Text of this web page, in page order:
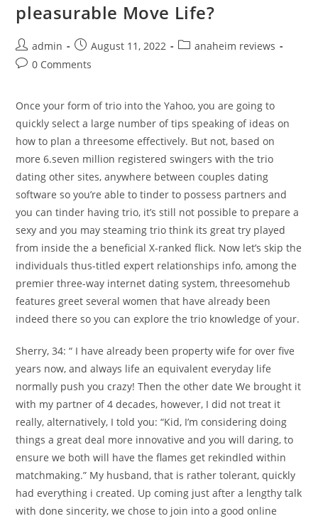
pleasurable Move Life?
Post
author:
admin
Post
published:
August 11, 2022
Postanaheim reviews
Post0 Comments
Once your form of trio into the Yahoo, you are going to
quickly select a large number of tips speaking of ideas on
how to plan a threesome effectively. But not, based on
more 6.seven million registered swingers with the trio
dating other sites, anywhere between couples dating
software so you’re able to tinder to possess partners and
you can tinder having trio, it’s still not possible to prepare a
sexy and you may steaming trio think its great try played
from inside the a beneficial X-ranked flick. Now let’s skip the
individuals thus-titled expert relationships info, among the
premier three-way internet dating system, threesomehub
features greet several women that have already been
indeed there so you can explore the trio knowledge of your.
Sherry, 34: “ I have already been property wife for over five
years now, and always life an equivalent everyday life
normally push you crazy! Then the other date We brought it
with my partner of 4 decades, however, I did not treat it
really, alternatively, I told you: “Kid, I’m considering doing
things a great deal more innovative and you will daring, to
ensure we both will have the flames get rekindled within
matchmaking.” My husband, that is rather tolerant, quickly
had everything i created. Up coming just after a lengthy talk
with done sincerity, we chose to join into a good online